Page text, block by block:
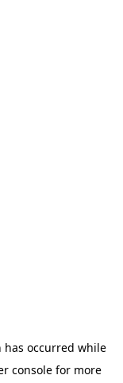
has occurred while
consolefor more